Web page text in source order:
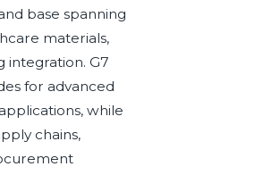
base spanning
materials,
integration. G7
for advanced
while
chains,